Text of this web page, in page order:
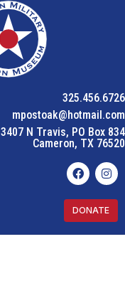
325.456.6726
mpostoak@hotmail.com
3407 N Travis, PO Box 834
Cameron, TX 76520
DONATE